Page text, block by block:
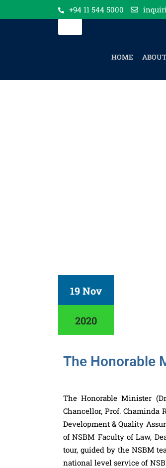
+94 11 544 5000
HOME ABOUT
19 Nov
2020
The Honorable
The Honorable Minister
Chancellor, Prof. Chaminda
Development & Quality
of NSBM Faculty of Law,
tour, guided by the NSBM
national level service of